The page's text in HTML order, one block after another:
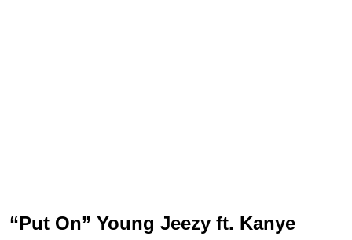
“Put On” Young Jeezy ft. Kanye